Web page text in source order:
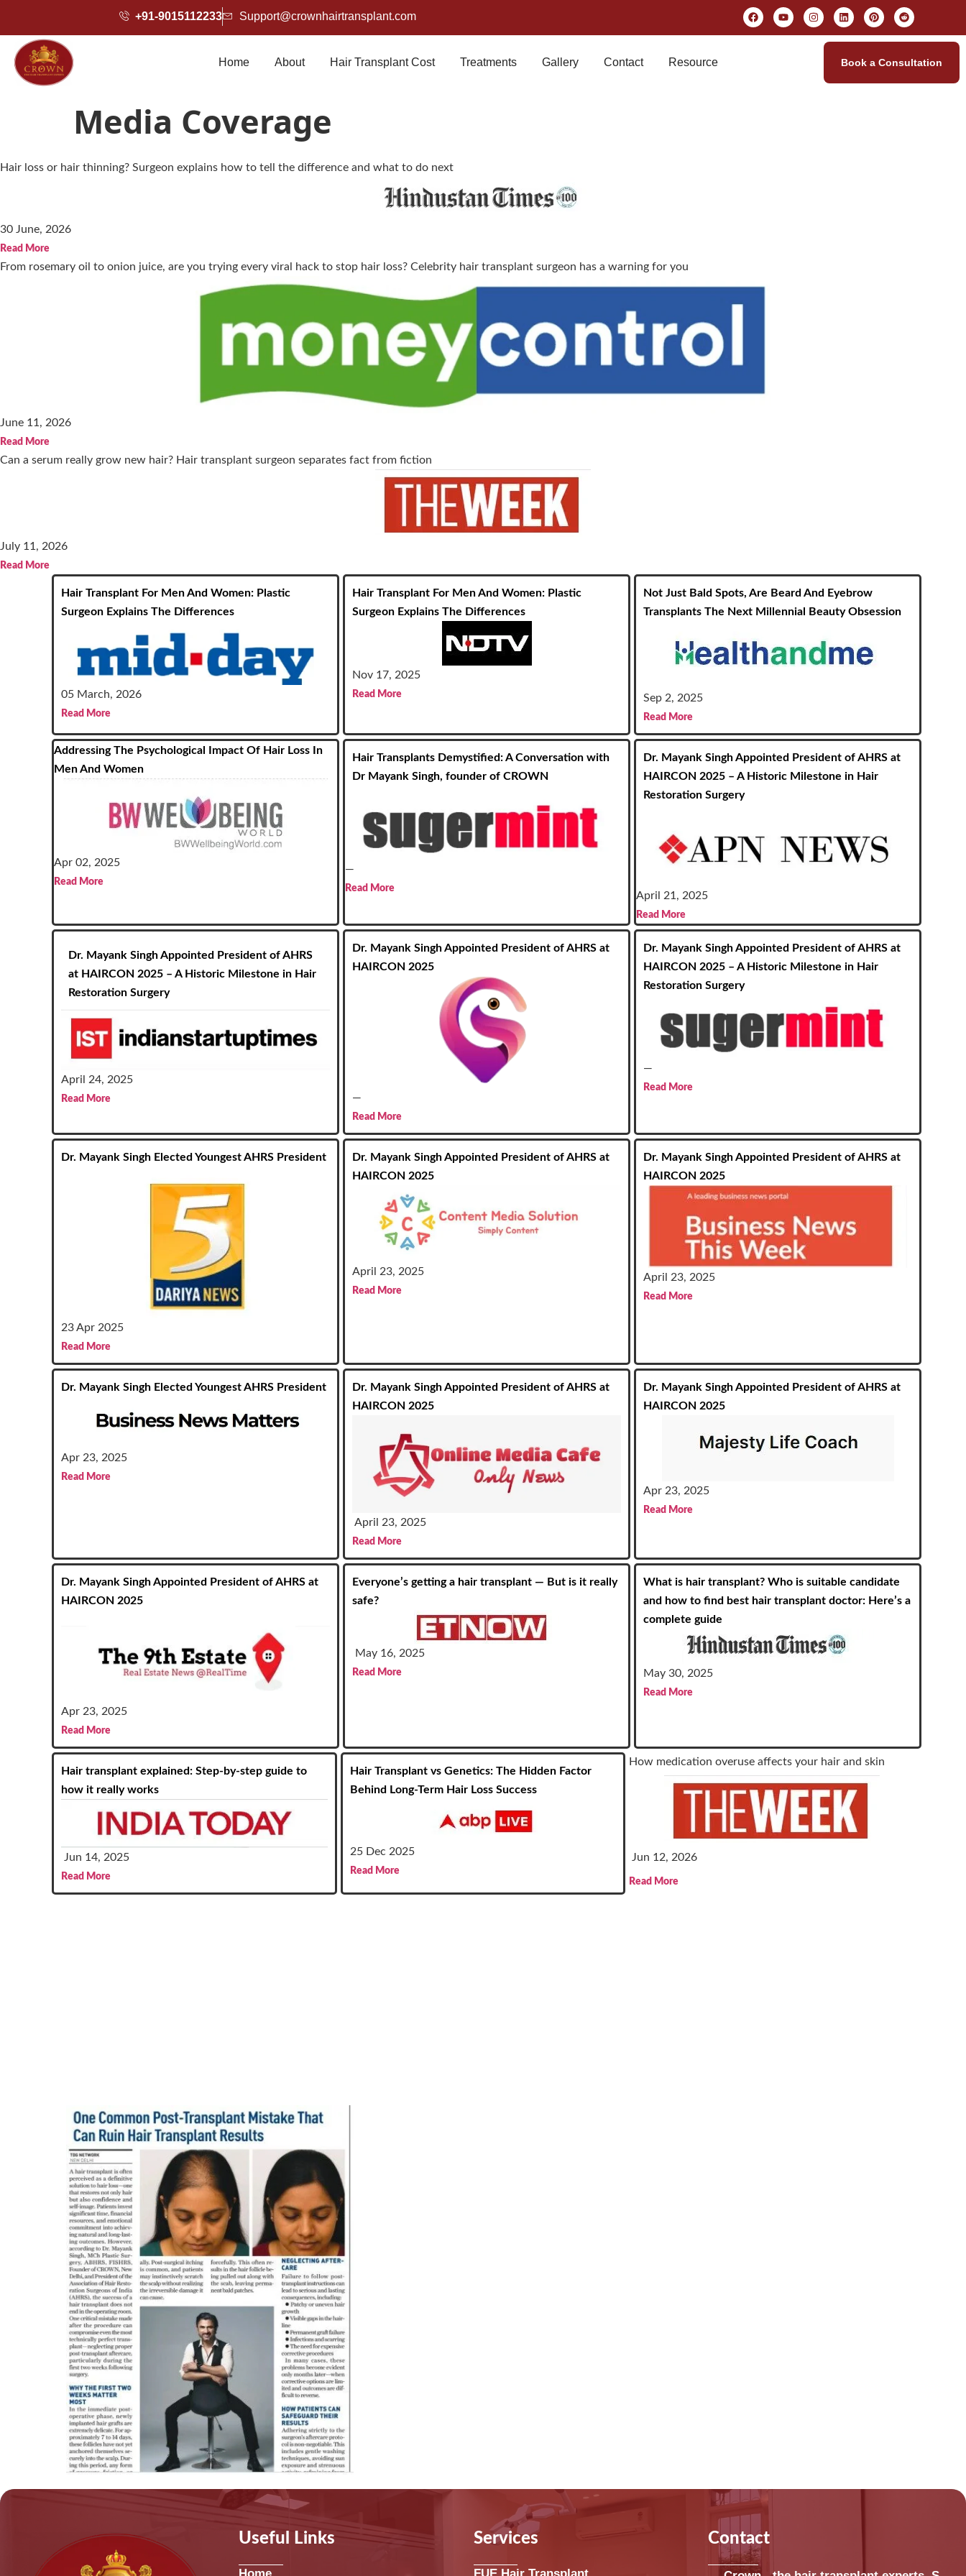
+91-9015112233 Support@crownhairtransplant.com
Home About Hair Transplant Cost Treatments Gallery Contact Resource Book a Consultation
Media Coverage
Hair loss or hair thinning? Surgeon explains how to tell the difference and what to do next
30 June, 2026
Read More
From rosemary oil to onion juice, are you trying every viral hack to stop hair loss? Celebrity hair transplant surgeon has a warning for you
June 11, 2026
Read More
Can a serum really grow new hair? Hair transplant surgeon separates fact from fiction
July 11, 2026
Read More
Hair Transplant For Men And Women: Plastic
Surgeon Explains The Differences
05 March, 2026
Read More
Hair Transplant For Men And Women: Plastic
Surgeon Explains The Differences
Nov 17, 2025
Read More
Not Just Bald Spots, Are Beard And Eyebrow
Transplants The Next Millennial Beauty Obsession
Sep 2, 2025
Read More
Addressing The Psychological Impact Of Hair Loss In
Men And Women
Apr 02, 2025
Read More
Hair Transplants Demystified: A Conversation with
Dr Mayank Singh, founder of CROWN
—
Read More
Dr. Mayank Singh Appointed President of AHRS at
HAIRCON 2025 – A Historic Milestone in Hair
Restoration Surgery
April 21, 2025
Read More
Dr. Mayank Singh Appointed President of AHRS
at HAIRCON 2025 – A Historic Milestone in Hair
Restoration Surgery
April 24, 2025
Read More
Dr. Mayank Singh Appointed President of AHRS at
HAIRCON 2025
—
Read More
Dr. Mayank Singh Appointed President of AHRS at
HAIRCON 2025 – A Historic Milestone in Hair
Restoration Surgery
—
Read More
Dr. Mayank Singh Elected Youngest AHRS President
23 Apr 2025
Read More
Dr. Mayank Singh Appointed President of AHRS at
HAIRCON 2025
April 23, 2025
Read More
Dr. Mayank Singh Appointed President of AHRS at
HAIRCON 2025
April 23, 2025
Read More
Dr. Mayank Singh Elected Youngest AHRS President
Apr 23, 2025
Read More
Dr. Mayank Singh Appointed President of AHRS at
HAIRCON 2025
April 23, 2025
Read More
Dr. Mayank Singh Appointed President of AHRS at
HAIRCON 2025
Apr 23, 2025
Read More
Dr. Mayank Singh Appointed President of AHRS at
HAIRCON 2025
Apr 23, 2025
Read More
Everyone’s getting a hair transplant — But is it really
safe?
May 16, 2025
Read More
What is hair transplant? Who is suitable candidate
and how to find best hair transplant doctor: Here’s a
complete guide
May 30, 2025
Read More
Hair transplant explained: Step-by-step guide to
how it really works
Jun 14, 2025
Read More
Hair Transplant vs Genetics: The Hidden Factor
Behind Long-Term Hair Loss Success
25 Dec 2025
Read More
How medication overuse affects your hair and skin
Jun 12, 2026
Read More
Useful Links Services Contact